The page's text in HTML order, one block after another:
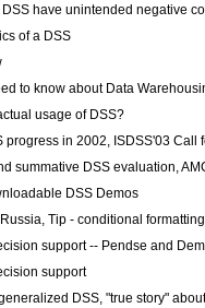
have unintended negative
of a DSS
to know about Data
usage of DSS?
progress in 2002, ISDSS'03 Call
summative DSS evaluation,
DSS Demos
Tip - conditional formatting
support -- Pendse and
support
DSS, "true story"